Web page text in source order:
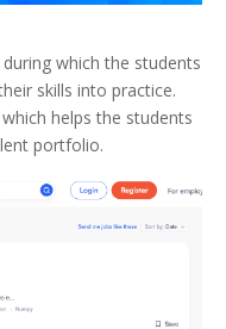
which the students
skills into practice.
helps the students
portfolio.